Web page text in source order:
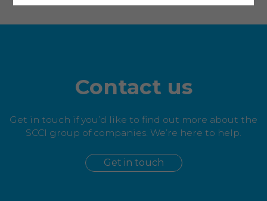
Contact us
Get in touch if you’d like to find out more about the
SCCI group of companies. We’re here to help.
Get in touch